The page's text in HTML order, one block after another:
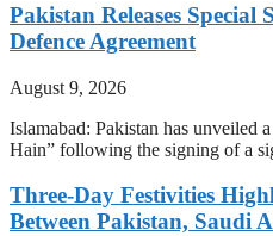
Pakistan Releases
Defence Agreement
August 9, 2026
Islamabad: Pakistan has unveiled
Hain” following the signing of a
Three-Day Festivities
Between Pakistan, Saudi